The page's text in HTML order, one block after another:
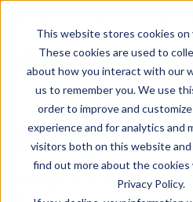
This website stores cookies on
These cookies are used to
about how you interact with our
us to remember you. We use
order to improve and
experience and for analytics and
visitors both on this website and
find out more about the cookies
Privacy Policy.
Find a
Allegro is a respected